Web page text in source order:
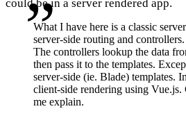
could be in a server rendered app.
What I have here is a classic
server-side routing and
The controllers lookup the data
then pass it to the templates.
server-side (ie. Blade) templates.
client-side rendering using Vue.js.
me explain.